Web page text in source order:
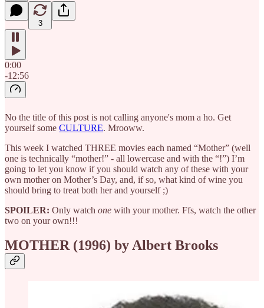
3
0:00
-12:56
No the title of this post is not calling anyone's mom a ho. Get
yourself some CULTURE. Mrooww.
This week I watched THREE movies each named “Mother” (well
one is technically “mother!” - all lowercase and with the “!”) I’m
going to let you know if you should watch any of these with your
own mother on Mother’s Day, and, if so, what kind of wine you
should bring to treat both her and yourself ;)
SPOILER: Only watch one with your mother. Ffs, watch the other
two on your own!!!
MOTHER (1996) by Albert Brooks